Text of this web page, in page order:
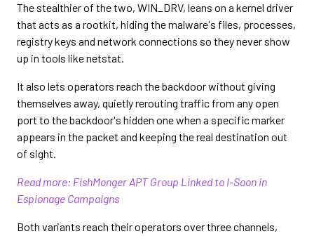
The stealthier of the two, WIN_DRV, leans on a kernel driver
that acts as a rootkit, hiding the malware's files, processes,
registry keys and network connections so they never show
up in tools like netstat.
It also lets operators reach the backdoor without giving
themselves away, quietly rerouting traffic from any open
port to the backdoor's hidden one when a specific marker
appears in the packet and keeping the real destination out
of sight.
Read more: FishMonger APT Group Linked to I-Soon in
Espionage Campaigns
Both variants reach their operators over three channels,